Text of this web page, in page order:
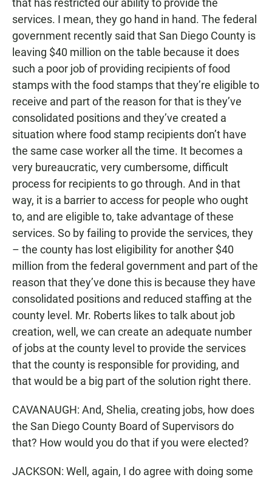
that has restricted our ability to provide the
services. I mean, they go hand in hand. The federal
government recently said that San Diego County is
leaving $40 million on the table because it does
such a poor job of providing recipients of food
stamps with the food stamps that they’re eligible to
receive and part of the reason for that is they’ve
consolidated positions and they’ve created a
situation where food stamp recipients don’t have
the same case worker all the time. It becomes a
very bureaucratic, very cumbersome, difficult
process for recipients to go through. And in that
way, it is a barrier to access for people who ought
to, and are eligible to, take advantage of these
services. So by failing to provide the services, they
– the county has lost eligibility for another $40
million from the federal government and part of the
reason that they’ve done this is because they have
consolidated positions and reduced staffing at the
county level. Mr. Roberts likes to talk about job
creation, well, we can create an adequate number
of jobs at the county level to provide the services
that the county is responsible for providing, and
that would be a big part of the solution right there.
CAVANAUGH: And, Shelia, creating jobs, how does
the San Diego County Board of Supervisors do
that? How would you do that if you were elected?
JACKSON: Well, again, I do agree with doing some